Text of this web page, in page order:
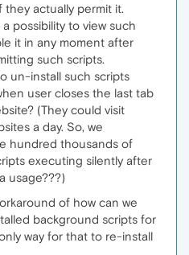
they actually permit it.
possibility to view such
it in any moment after
such scripts.
un-install such scripts
user closes the last tab
(They could visit
a day. So, we
hundred thousands of
executing silently after
usage???)
of how can we
background scripts for
way for that to re-install